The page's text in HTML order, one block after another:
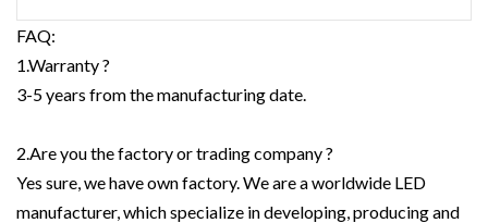
FAQ:
1.Warranty ?
3-5 years from the manufacturing date.
2.Are you the factory or trading company ?
Yes sure, we have own factory. We are a worldwide LED
manufacturer, which specialize in developing, producing and